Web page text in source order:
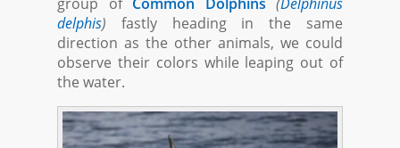
delphis) fastly heading in the same
direction as the other animals, we could
observe their colors while leaping out of
the water.